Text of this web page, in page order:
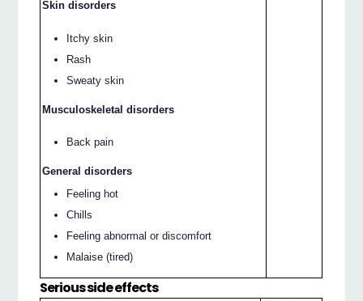
Skin disorders
Itchy skin
Rash
Sweaty skin
Musculoskeletal disorders
Back pain
General disorders
Feeling hot
Chills
Feeling abnormal or discomfort
Malaise (tired)
Serious side effects